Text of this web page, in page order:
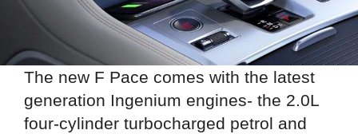
The new F Pace comes with the latest
generation Ingenium engines- the 2.0L
four-cylinder turbocharged petrol and